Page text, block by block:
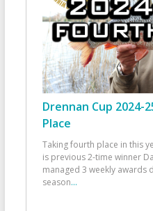
Drennan Cup 2024-
Place
Taking fourth place in this
is previous 2-time winner
managed 3 weekly awards
season...